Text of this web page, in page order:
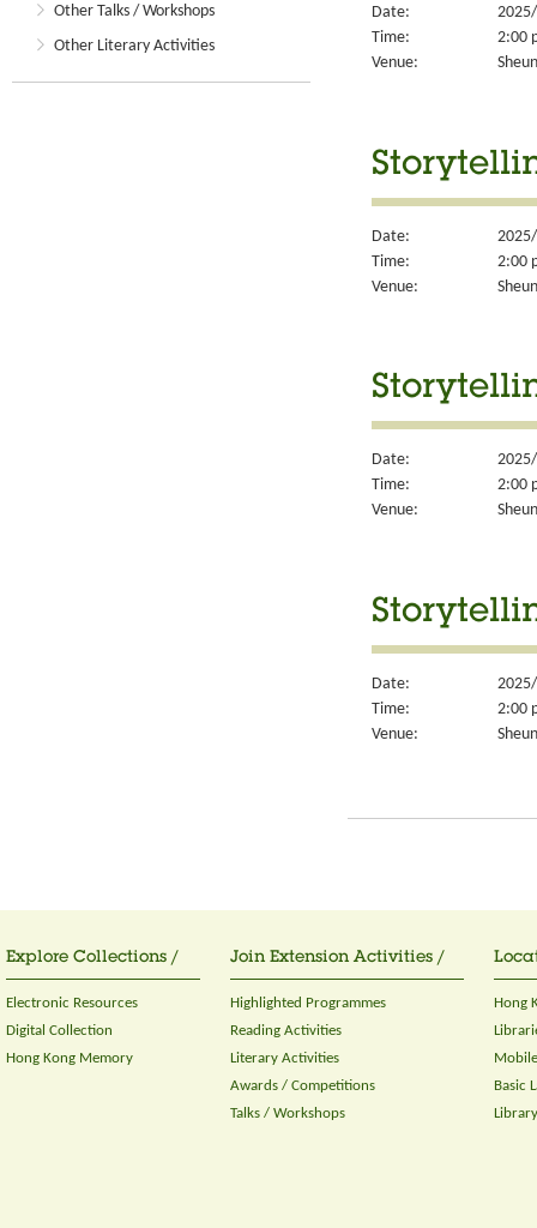
Other Talks / Workshops
Other Literary Activities
Date:
Time:
2:00
Venue:
Date:
Time:
2:00
Venue:
Date:
Time:
2:00
Venue:
Date:
Time:
2:00
Venue:
Explore Collections /
Electronic Resources
Digital Collection
Hong Kong Memory
Join Extension Activities /
Highlighted Programmes
Reading Activities
Literary Activities
Awards / Competitions
Talks / Workshops
Hong
Basic